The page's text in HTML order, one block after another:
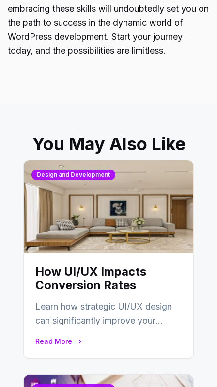
embracing these skills will undoubtedly set you on
the path to success in the dynamic world of
WordPress development. Start your journey
today, and the possibilities are limitless.
You May Also Like
Design and Development
How UI/UX Impacts
Conversion Rates
Learn how strategic UI/UX design
can significantly improve your
Read More